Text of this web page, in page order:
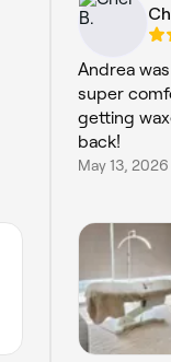
Andrea
super
getting
back!
May 13, 2026